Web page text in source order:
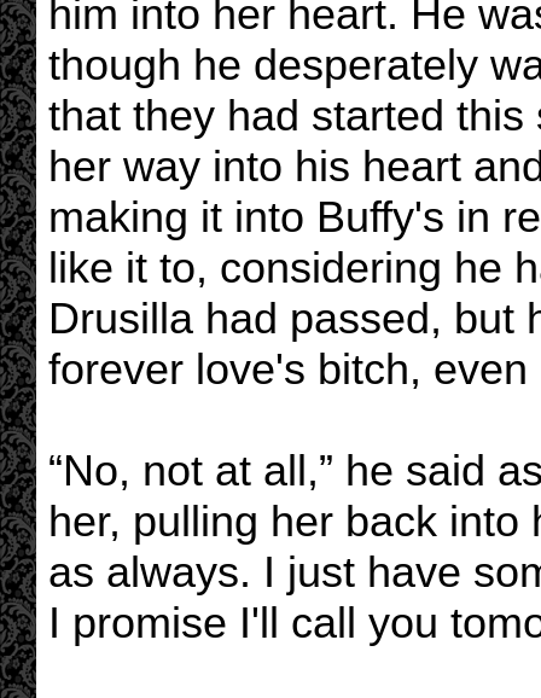
him into her heart. He
though he desperately
that they had started
her way into his heart
making it into Buffy's in
like it to, considering he
Drusilla had passed, but
forever love's bitch,
“No, not at all,” he said
her, pulling her back into
as always. I just have
I promise I'll call you